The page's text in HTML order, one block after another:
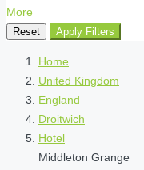
More
Reset Apply Filters
Home
United Kingdom
England
Droitwich
Hotel
Middleton Grange